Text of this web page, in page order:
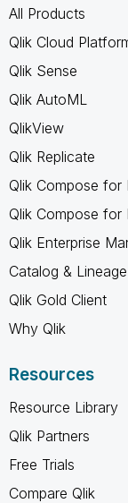
All Products
Qlik Cloud
Qlik Sense
Qlik AutoML
QlikView
Qlik Replicate
Qlik Compose for
Qlik Compose for
Qlik Enterprise
Catalog & Lineage
Qlik Gold Client
Why Qlik
Resources
Resource Library
Qlik Partners
Free Trials
Compare Qlik